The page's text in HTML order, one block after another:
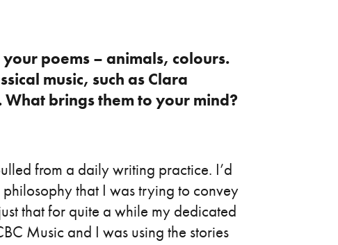
poems – animals, colours.
music, such as Clara
What brings them to your mind?
from a daily writing practice. I’d
that I was trying to convey
that for quite a while my dedicated
Music and I was using the stories